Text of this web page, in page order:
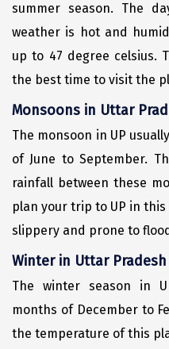
Matheran
Nagpur
Naini Tal
Namchi
Narmada
Nashik
New Delhi
North Goa
Nathdwara
Ooty
Orchha
summer season. The
weather is hot and
up to 47 degree celsius.
the best time to visit the
Monsoons in Uttar
The monsoon in UP
of June to September.
rainfall between these
plan your trip to UP in
slippery and prone to
Winter in Uttar Pradesh
The winter season in
months of December to
the temperature of this